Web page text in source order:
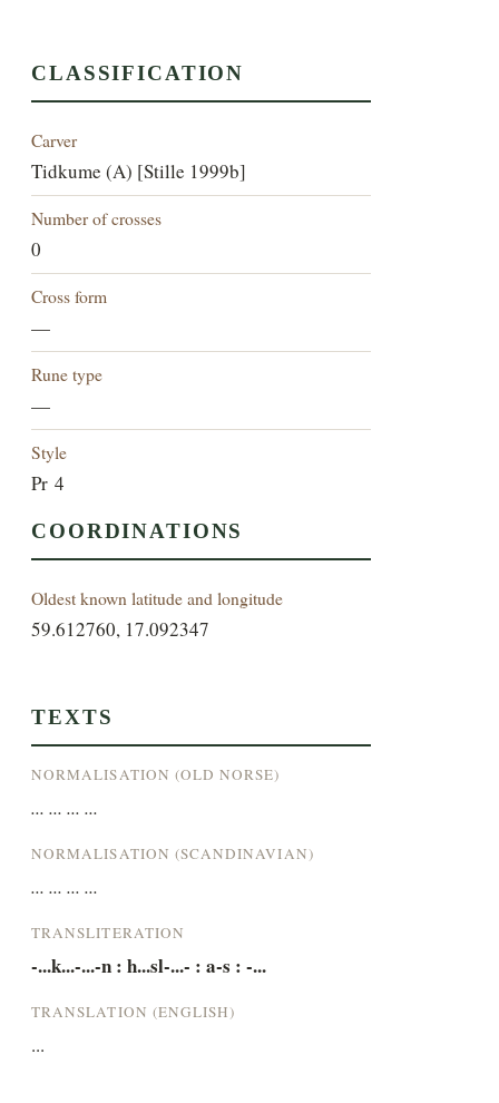
CLASSIFICATION
Carver
Tidkume (A) [Stille 1999b]
Number of crosses
0
Cross form
—
Rune type
—
Style
Pr 4
COORDINATIONS
Oldest known latitude and longitude
59.612760, 17.092347
TEXTS
NORMALISATION (OLD NORSE)
... ... ... ...
NORMALISATION (SCANDINAVIAN)
... ... ... ...
TRANSLITERATION
-...k...-...-n : h...sl-...- : a-s : -...
TRANSLATION (ENGLISH)
...